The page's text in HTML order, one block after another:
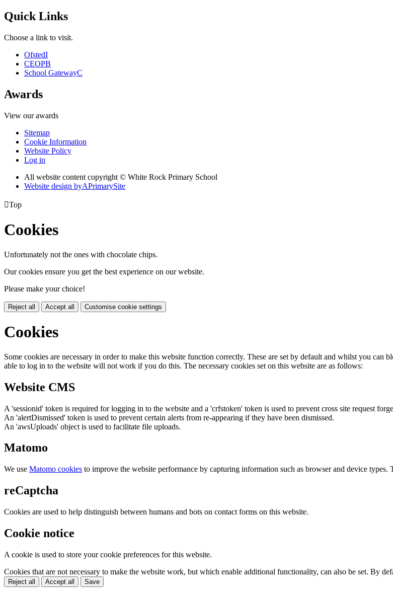
Quick Links
Choose a link to visit.
OfstedI
CEOPB
School GatewayC
Awards
View our awards
Sitemap
Cookie Information
Website Policy
Log in
All website content copyright © White Rock Primary School
Website design byAPrimarySite
Top
Cookies
Unfortunately not the ones with chocolate chips.
Our cookies ensure you get the best experience on our website.
Please make your choice!
Reject all Accept all Customise cookie settings
Cookies
Some cookies are necessary in order to make this website function correctly. These are set by default and whilst you
able to log in to the website will not work if you do this. The necessary cookies set on this website are as follows:
Website CMS
A 'sessionid' token is required for logging in to the website and a 'crfstoken' token is used to prevent cross site request
An 'alertDismissed' token is used to prevent certain alerts from re-appearing if they have been dismissed.
An 'awsUploads' object is used to facilitate file uploads.
Matomo
We use Matomo cookies to improve the website performance by capturing information such as browser and device types.
reCaptcha
Cookies are used to help distinguish between humans and bots on contact forms on this website.
Cookie notice
A cookie is used to store your cookie preferences for this website.
Cookies that are not necessary to make the website work, but which enable additional functionality, can also be set. By
Reject all Accept all Save